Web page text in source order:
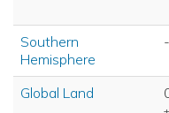
Southern
Hemisphere
-
Global Land